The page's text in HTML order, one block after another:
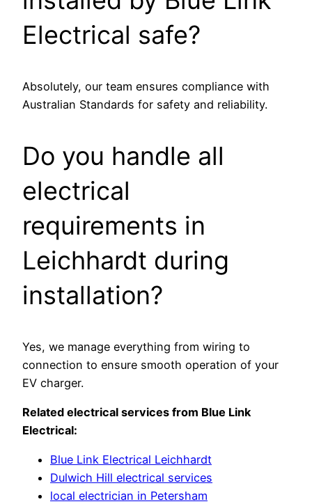
Electrical safe?
Absolutely, our team ensures compliance with
Australian Standards for safety and reliability.
Do you handle all
electrical
requirements in
Leichhardt during
installation?
Yes, we manage everything from wiring to
connection to ensure smooth operation of your
EV charger.
Related electrical services from Blue Link
Electrical:
Blue Link Electrical Leichhardt
Dulwich Hill electrical services
local electrician in Petersham